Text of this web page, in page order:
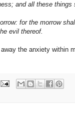
and all these things
for the morrow
evil thereof.
the anxiety within